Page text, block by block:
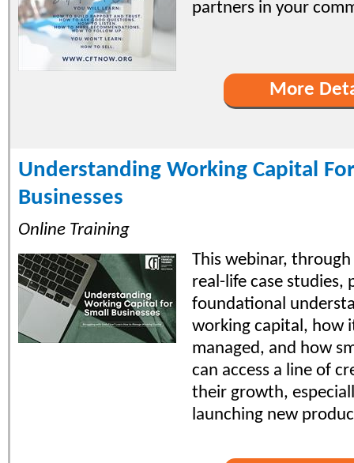
partners in your
More
Understanding Working Capital
Businesses
Online Training
This webinar,
real-life case studies,
foundational
working capital, how
managed, and how
can access a line of
their growth,
launching new